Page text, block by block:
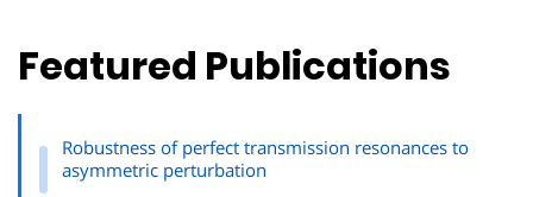
Featured Publications
Robustness of perfect transmission resonances to
asymmetric perturbation